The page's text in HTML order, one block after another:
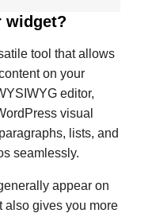
widget?
tool that allows
on your
editor,
visual
lists, and
seamlessly.
appear on
also gives you more